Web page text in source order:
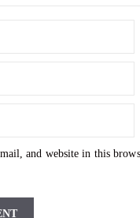
and website in this